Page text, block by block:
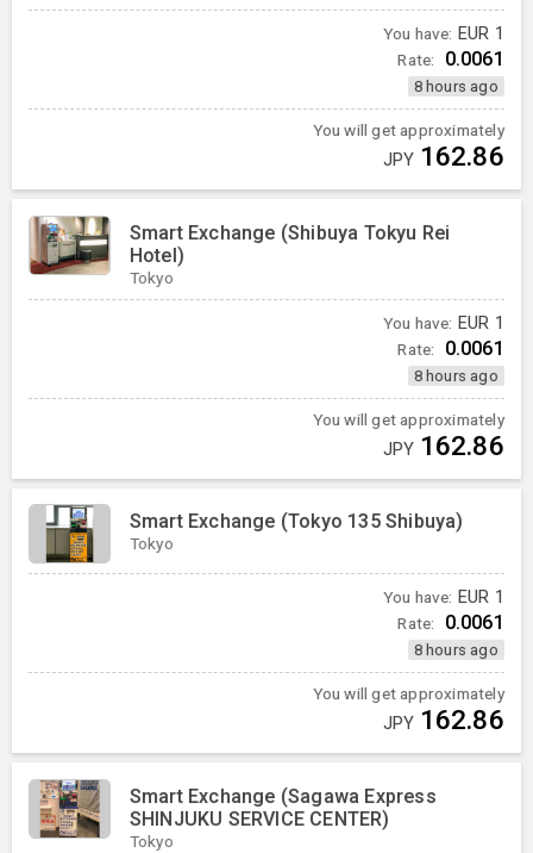
You have: EUR 1
Rate: 0.0061
8 hours ago
You will get approximately
JPY 162.86
Smart Exchange (Shibuya Tokyu Rei
Hotel)
Tokyo
You have: EUR 1
Rate: 0.0061
8 hours ago
You will get approximately
JPY 162.86
Smart Exchange (Tokyo 135 Shibuya)
Tokyo
You have: EUR 1
Rate: 0.0061
8 hours ago
You will get approximately
JPY 162.86
Smart Exchange (Sagawa Express
SHINJUKU SERVICE CENTER)
Tokyo